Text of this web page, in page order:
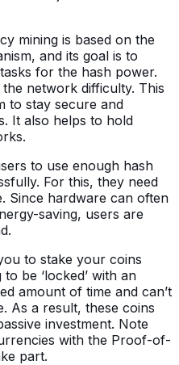
mining is based on the
and its goal is to
for the hash power.
network difficulty. This
to stay secure and
It also helps to hold
to use enough hash
For this, they need
Since hardware can often
saving, users are
to stake your coins
be ‘locked’ with an
amount of time and can’t
As a result, these coins
investment. Note
with the Proof-of-
part.